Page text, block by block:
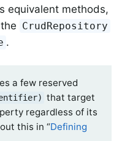
equivalent methods,
CrudRepository
.
a few reserved
that target
regardless of its
this in “Defining